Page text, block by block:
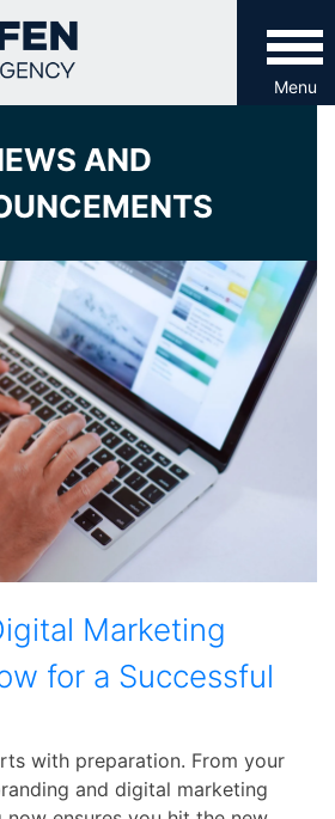
Menu
AND
Marketing
for a Successful
with preparation. From your
and digital marketing